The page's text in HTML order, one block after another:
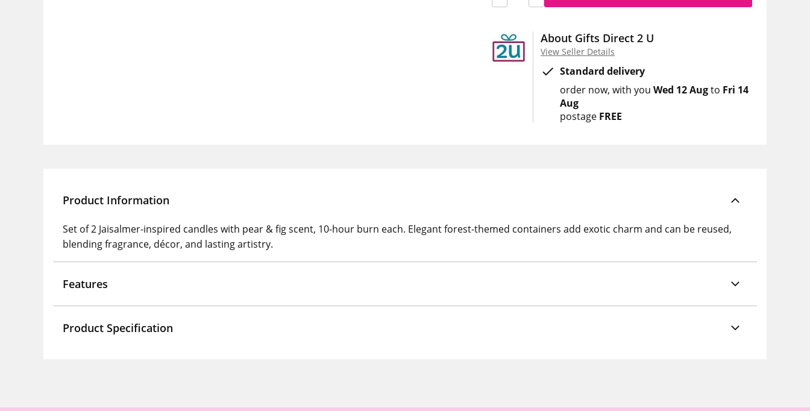
About Gifts Direct 2 U
View Seller Details
Standard delivery
order now with you Wed 12 Augto Fri 14
Aug
postage FREE
Product Information
Set of 2 Jaisalmer-inspired candles with pear & fig scent, 10-hour burn each. Elegant forest-themed containers add exotic charm and can be reused,
blending fragrance, décor, and lasting artistry.
Features
Product Specification